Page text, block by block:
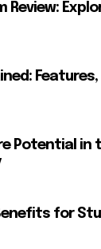
Review:
Potential in
for